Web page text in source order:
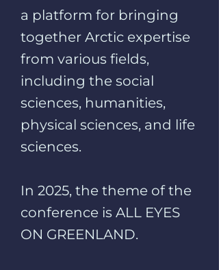
a platform for bringing
together Arctic expertise
from various fields,
including the social
sciences, humanities,
physical sciences, and life
sciences.
In 2025, the theme of the
conference is ALL EYES
ON GREENLAND.